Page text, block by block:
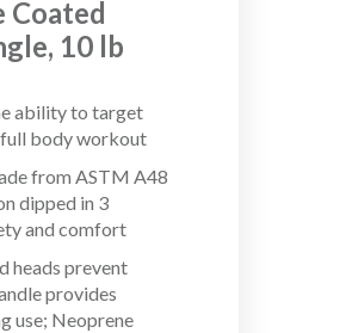
Coated
10 lb
ability to target
full body workout
from ASTM A48
dipped in 3
and comfort
heads prevent
provides
use; Neoprene